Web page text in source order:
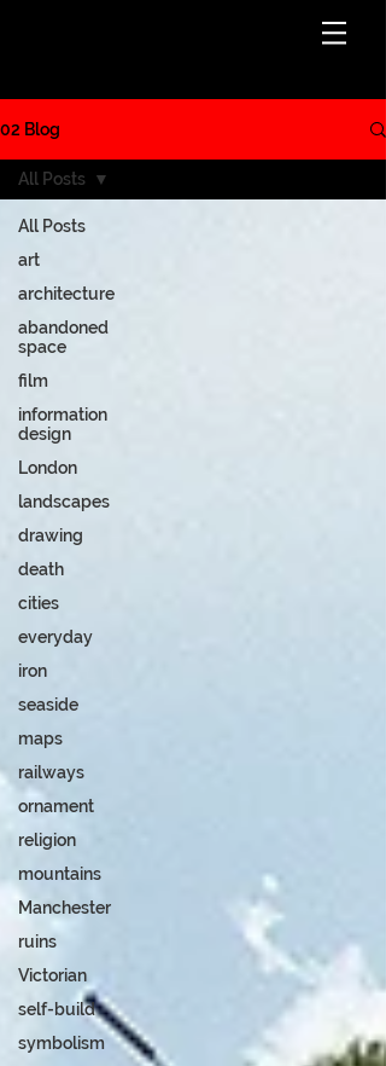
02 Blog
All Posts
art
architecture
abandoned
space
film
information
design
London
landscapes
drawing
death
cities
everyday
iron
seaside
maps
railways
ornament
religion
mountains
Manchester
ruins
Victorian
self-build
symbolism
All Posts